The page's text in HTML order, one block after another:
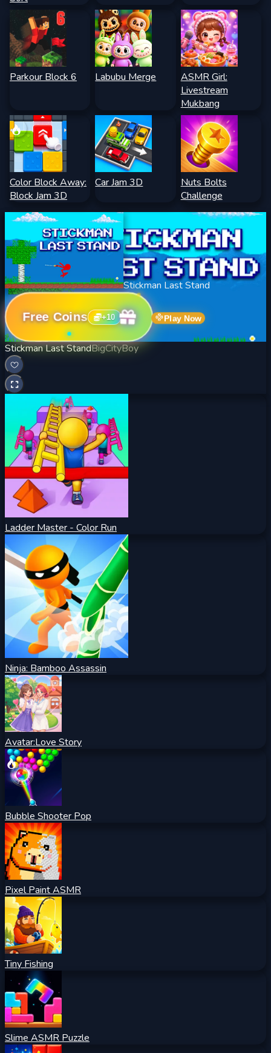
Parkour Block 6 Labubu Merge
ASMR Girl:
Livestream
Mukbang
Color Block Away:
Block Jam 3D
Car Jam 3D
Nuts Bolts
Challenge
Stickman Last Stand
Free Coins +10 Play Now
Stickman Last StandBigCityBoy
Ladder Master - Color Run
Ninja: Bamboo Assassin
Avatar:Love Story
Bubble Shooter Pop
Pixel Paint ASMR
Tiny Fishing
Slime ASMR Puzzle